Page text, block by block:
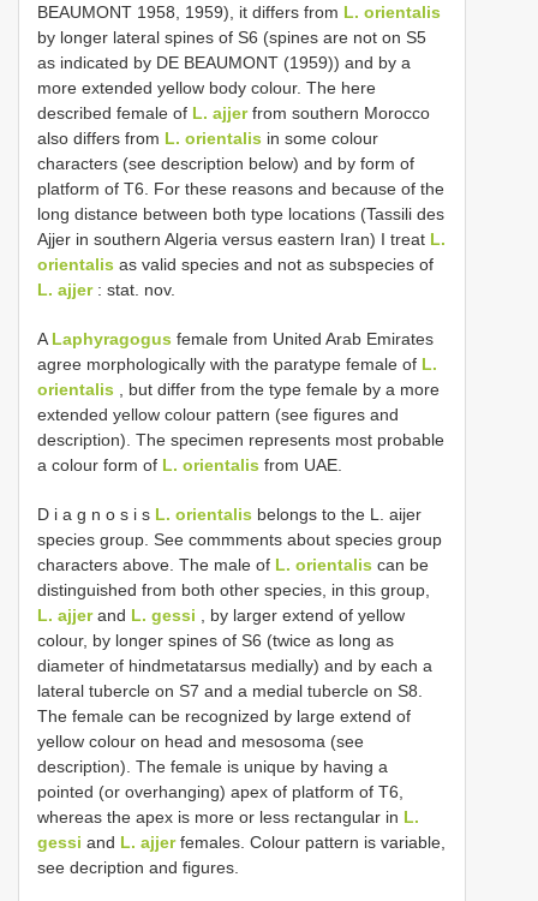
BEAUMONT 1958, 1959), it differs from L. orientalis
by longer lateral spines of S6 (spines are not on S5
as indicated by DE BEAUMONT (1959)) and by a
more extended yellow body colour. The here
described female of L. ajjerfrom southern Morocco
also differs from L. orientalis in some colour
characters (see description below) and by form of
platform of T6. For these reasons and because of the
long distance between both type locations (Tassili des
Ajjer in southern Algeria versus eastern Iran) I treat L.
orientalis as valid species and not as subspecies of
L. ajjer: stat. nov.
A Laphyragogus female from United Arab Emirates
agree morphologically with the paratype female of L.
orientalis , but differ from the type female by a more
extended yellow colour pattern (see figures and
description). The specimen represents most probable
a colour form of L. orientalis from UAE.
D i a g n o s i s L. orientalis belongs to the L. aijer
species group. See commments about species group
characters above. The male of L. orientalis can be
distinguished from both other species, in this group,
L. ajjerand L. gessi , by larger extend of yellow
colour, by longer spines of S6 (twice as long as
diameter of hindmetatarsus medially) and by each a
lateral tubercle on S7 and a medial tubercle on S8.
The female can be recognized by large extend of
yellow colour on head and mesosoma (see
description). The female is unique by having a
pointed (or overhanging) apex of platform of T6,
whereas the apex is more or less rectangular in L.
gessi and L. ajjerfemales. Colour pattern is variable,
see decription and figures.